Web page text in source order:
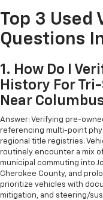
Top 3 Used
Questions
1. How Do I
History For
Near
Answer: Verifying pre-
referencing multi-point
regional title registries.
routinely encounter a mix
municipal commuting into
Cherokee County, and
prioritize vehicles with
mitigation, and steering/